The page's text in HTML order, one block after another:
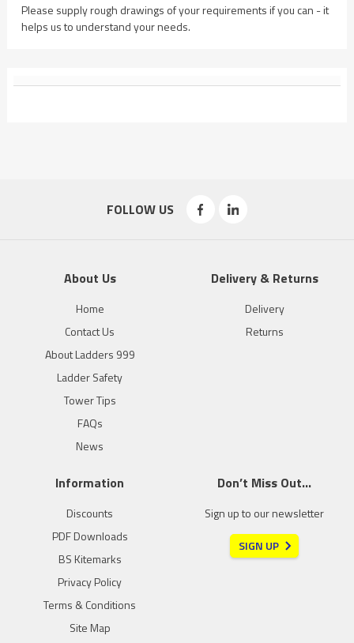
Please supply rough drawings of your requirements if you can - it
helps us to understand your needs.
FOLLOW US
About Us
Home
Contact Us
About Ladders 999
Ladder Safety
Tower Tips
FAQs
News
Delivery & Returns
Delivery
Returns
Information
Discounts
PDF Downloads
BS Kitemarks
Privacy Policy
Terms & Conditions
Site Map
Don’t Miss Out…
Sign up to our newsletter
SIGN UP